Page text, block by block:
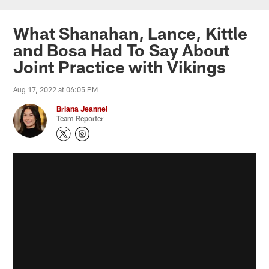
What Shanahan, Lance, Kittle
and Bosa Had To Say About
Joint Practice with Vikings
Aug 17, 2022 at 06:05 PM
Briana Jeannel
Team Reporter